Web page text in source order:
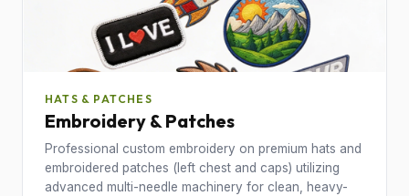
HATS & PATCHES
Embroidery & Patches
Professional custom embroidery on premium hats and
embroidered patches (left chest and caps) utilizing
advanced multi-needle machinery for clean, heavy-